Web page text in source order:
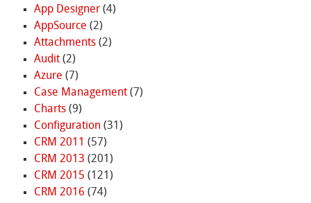
App Designer(4)
AppSource (2)
Attachments(2)
Audit(2)
Azure (7)
Case Management(7)
Charts(9)
Configuration(31)
CRM 2011 (57)
CRM 2013 (201)
CRM 2015 (121)
CRM 2016 (74)